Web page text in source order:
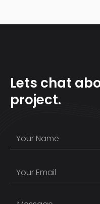
Lets chat
project.